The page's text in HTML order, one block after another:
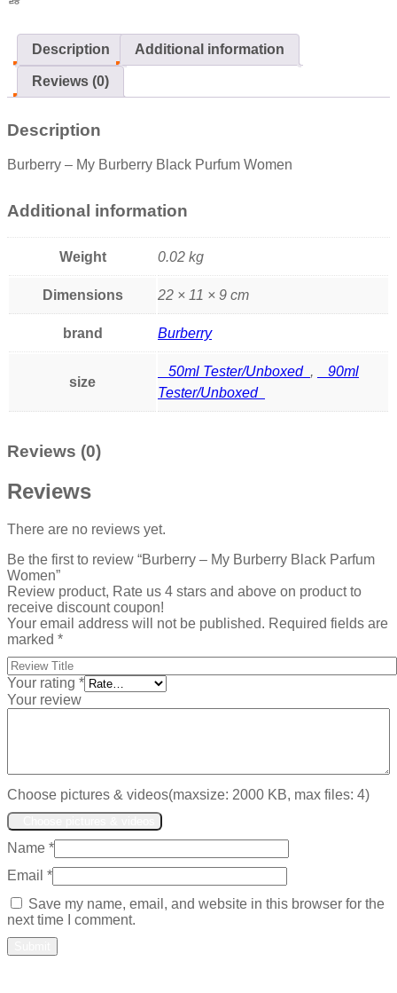
Description Additional information
Reviews (0)
Description
Burberry – My Burberry Black Purfum Women
Additional information
Weight 0.02 kg
Dimensions 22 × 11 × 9 cm
brand Burberry
size
50ml Tester/Unboxed ,
90ml
Tester/Unboxed
Reviews (0)
Reviews
There are no reviews yet.
Be the first to review “Burberry – My Burberry Black Parfum
Women”
Review product, Rate us 4 stars and above on product to
receive discount coupon!
Your email address will not be published. Required fields are
marked *
Your rating *
Your review
Choose pictures & videos(maxsize: 2000 KB, max files: 4)
Name *
Email *
Save my name, email, and website in this browser for the
next time I comment.